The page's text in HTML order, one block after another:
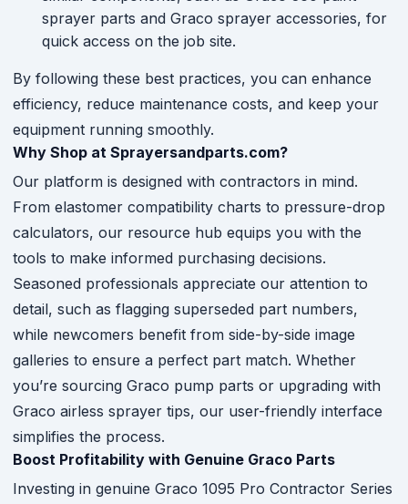
sprayer parts and Graco sprayer accessories, for
quick access on the job site.
By following these best practices, you can enhance
efficiency, reduce maintenance costs, and keep your
equipment running smoothly.
Why Shop at Sprayersandparts.com?
Our platform is designed with contractors in mind.
From elastomer compatibility charts to pressure-drop
calculators, our resource hub equips you with the
tools to make informed purchasing decisions.
Seasoned professionals appreciate our attention to
detail, such as flagging superseded part numbers,
while newcomers benefit from side-by-side image
galleries to ensure a perfect part match. Whether
you’re sourcing Graco pump parts or upgrading with
Graco airless sprayer tips, our user-friendly interface
simplifies the process.
Boost Profitability with Genuine Graco Parts
Investing in genuine Graco 1095 Pro Contractor Series